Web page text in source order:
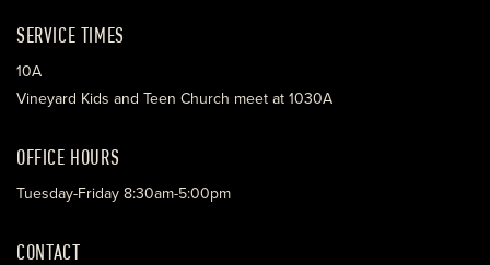
SERVICE TIMES
10A
Vineyard Kids and Teen Church meet at 1030A
OFFICE HOURS
Tuesday-Friday 8:30am-5:00pm
CONTACT